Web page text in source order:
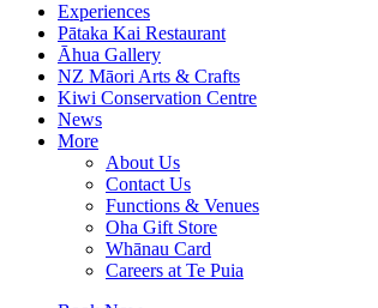
Experiences
Pātaka Kai Restaurant
Āhua Gallery
NZ Māori Arts & Crafts
Kiwi Conservation Centre
News
More
About Us
Contact Us
Functions & Venues
Oha Gift Store
Whānau Card
Careers at Te Puia